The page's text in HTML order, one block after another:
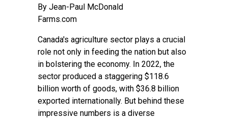
By Jean-Paul McDonald
Farms.com
Canada's agriculture sector plays a crucial
role not only in feeding the nation but also
in bolstering the economy. In 2022, the
sector produced a staggering $118.6
billion worth of goods, with $36.8 billion
exported internationally. But behind these
impressive numbers is a diverse